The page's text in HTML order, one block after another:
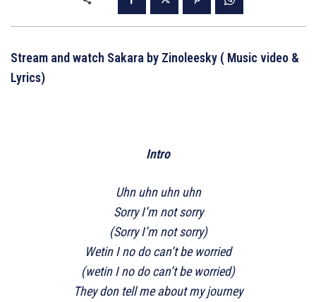
Stream and watch Sakara by Zinoleesky ( Music video &
Lyrics)
Intro
Uhn uhn uhn uhn
Sorry I’m not sorry
(Sorry I’m not sorry)
Wetin I no do can’t be worried
(wetin I no do can’t be worried)
They don tell me about my journey